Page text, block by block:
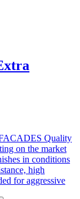
Quality
on the market
in conditions
high
for aggressive